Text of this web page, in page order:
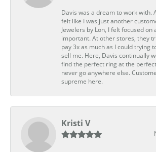
Davis was a dream to work with.
felt like I was just another
Jewelers by Lon, I felt focused on
important. At other stores, they
pay 3x as much as I could trying
sell me. Here, Davis continually
find the perfect ring at the
never go anywhere else.
supreme here.
Kristi V